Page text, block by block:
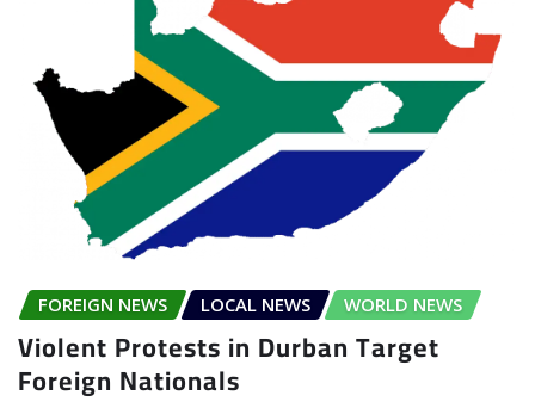
FOREIGN NEWS LOCAL NEWS WORLD NEWS
Violent Protests in Durban Target
Foreign Nationals